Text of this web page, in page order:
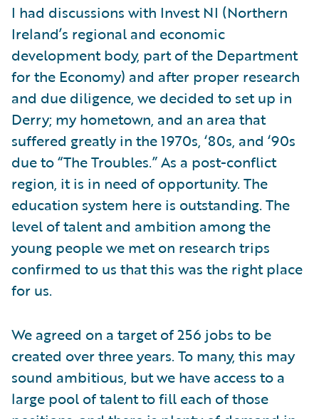
I had discussions with Invest NI (Northern
Ireland’s regional and economic
development body, part of the Department
for the Economy) and after proper research
and due diligence, we decided to set up in
Derry; my hometown, and an area that
suffered greatly in the 1970s, ‘80s, and ‘90s
due to “The Troubles.” As a post-conflict
region, it is in need of opportunity. The
education system here is outstanding. The
level of talent and ambition among the
young people we met on research trips
confirmed to us that this was the right place
for us.
We agreed on a target of 256 jobs to be
created over three years. To many, this may
sound ambitious, but we have access to a
large pool of talent to fill each of those